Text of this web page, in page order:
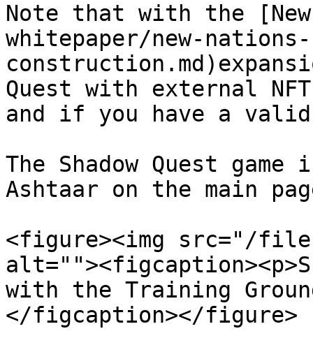
Note that with the
whitepaper/new-
Quest with external
and if you have a valid
The Shadow Quest
Ashtaar on the main
<figure><img src="/files/
with the Training
</figcaption></figure>